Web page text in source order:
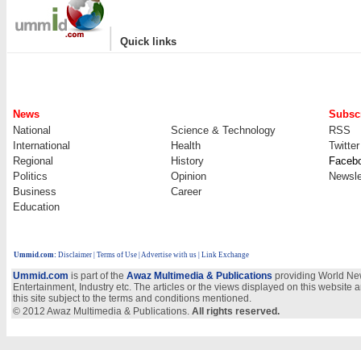
| Quick links
News
National
Science & Technology
RSS
International
Health
Twitter
Regional
History
Politics
Opinion
Business
Career
Education
Ummid.com: Disclaimer Terms of Use Advertise with us | Link Exchange
Ummid.com is part of the Awaz Multimedia & Publications providing World
Entertainment, Industry etc. The articles or the views displayed on this
this site subject to the terms and conditions mentioned.
© 2012 Awaz Multimedia & Publications. All rights reserved.